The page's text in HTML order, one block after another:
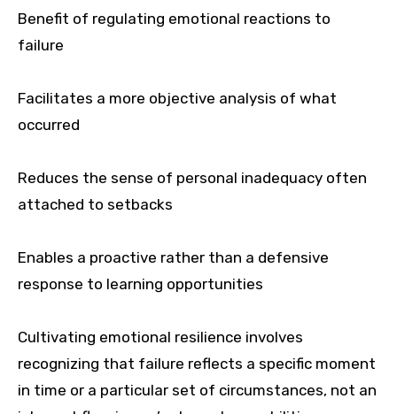
Benefit of regulating emotional reactions to
failure
Facilitates a more objective analysis of what
occurred
Reduces the sense of personal inadequacy often
attached to setbacks
Enables a proactive rather than a defensive
response to learning opportunities
Cultivating emotional resilience involves
recognizing that failure reflects a specific moment
in time or a particular set of circumstances, not an